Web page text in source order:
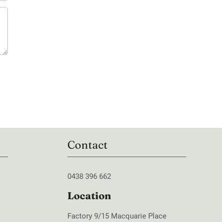
Contact
0438 396 662
Location
Factory 9/15 Macquarie Place